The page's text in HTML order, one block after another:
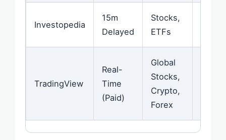
Investopedia
15m
Delayed
Stocks,
ETFs
TradingView
Real-
Time
(Paid)
Global
Stocks,
Crypto,
Forex